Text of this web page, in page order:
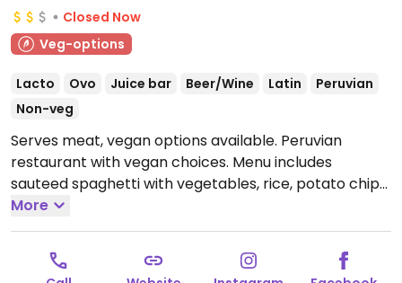
Closed Now
Veg-options
Lacto Ovo Juice bar Beer/Wine Latin
Peruvian
Non-veg
Serves meat, vegan options available. Peruvian
restaurant with vegan choices. Menu includes
sauteed spaghetti with vegetables, rice, potato chips,
steamed potatoes and corn.
12:00pm-5:00pm.
More